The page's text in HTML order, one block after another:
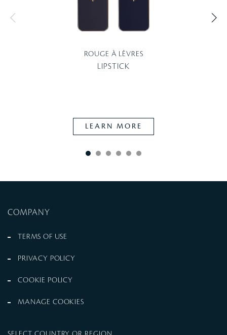
ROUGE À LÈVRES
LIPSTICK
LEARN MORE
COMPANY
TERMS OF USE
PRIVACY POLICY
COOKIE POLICY
MANAGE COOKIES